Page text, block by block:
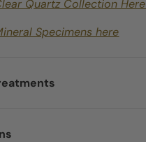
Quartz Collection Here
Specimens here